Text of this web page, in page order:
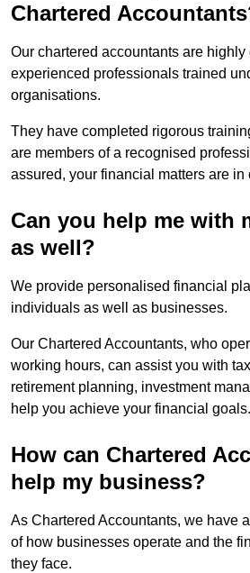
Chartered
Our chartered accountants are highly
experienced professionals trained
organisations.
They have completed rigorous
are members of a recognised
assured, your financial matters are in
Can you help me with
as well?
We provide personalised financial
individuals as well as businesses.
Our Chartered Accountants, who
working hours, can assist you with
retirement planning, investment
help you achieve your financial goals.
How can Chartered
help my business?
As Chartered Accountants, we have
of how businesses operate and the
they face.